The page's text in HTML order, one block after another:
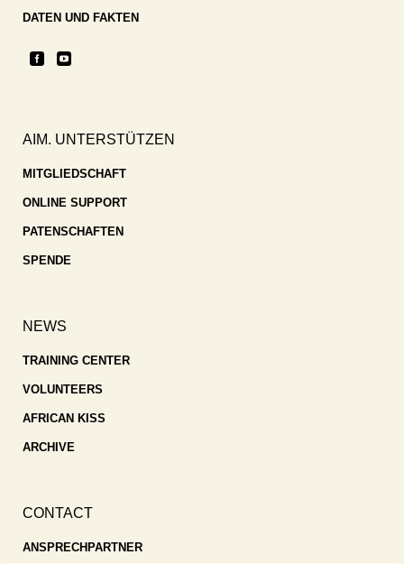
DATEN UND FAKTEN
AIM. UNTERSTÜTZEN
MITGLIEDSCHAFT
ONLINE SUPPORT
PATENSCHAFTEN
SPENDE
NEWS
TRAINING CENTER
VOLUNTEERS
AFRICAN KISS
ARCHIVE
CONTACT
ANSPRECHPARTNER